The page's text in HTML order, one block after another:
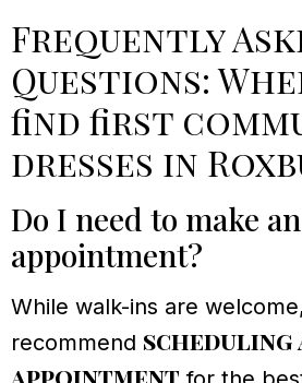
Frequently
Questions:
find first
dresses in
Do I need to make an
appointment?
While walk-ins are
recommend scheduling